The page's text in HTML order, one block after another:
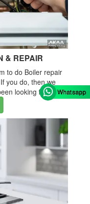
& REPAIR
to do Boiler repair
you do, then we
looking for.